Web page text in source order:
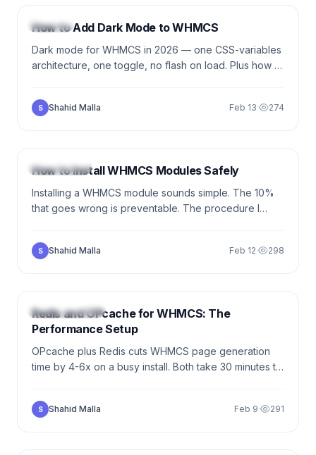
DESIGN
How to Add Dark Mode to WHMCS
Dark mode for WHMCS in 2026 — one CSS-variables
architecture, one toggle, no flash on load. Plus how to
S Shahid Malla Feb 13· 274
TUTORIALS
How to Install WHMCS Modules Safely
Installing a WHMCS module sounds simple. The 10%
that goes wrong is preventable. The procedure I
S Shahid Malla Feb 12· 298
PERFORMANCE
Redis and OPcache for WHMCS: The
Performance Setup
OPcache plus Redis cuts WHMCS page generation
time by 4-6x on a busy install. Both take 30 minutes to
S Shahid Malla Feb 9· 291